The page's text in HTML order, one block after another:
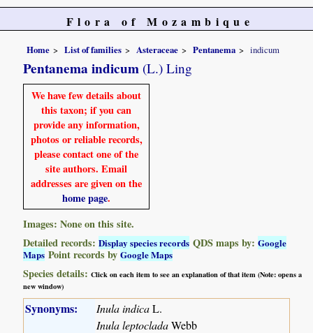
Flora of Mozambique
Home List of families Asteraceae Pentanema indicum
Pentanema indicum (L.) Ling
We have few details about
this taxon; if you can
provide any information,
photos or reliable records,
please contact one of the
site authors. Email
addresses are given on the
home page.
Images: None on this site.
Detailed records:Display species records QDS maps by:Google
Maps Point records byGoogle Maps
Species details:Click on each item to see an explanation of that item (Note: opens a
new window)
Synonyms: Inula indicaL.
Inula leptocladaWebb